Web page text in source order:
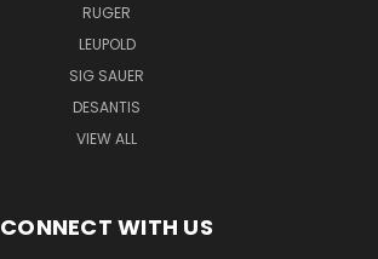
RUGER
LEUPOLD
SIG SAUER
DESANTIS
VIEW ALL
CONNECT WITH US